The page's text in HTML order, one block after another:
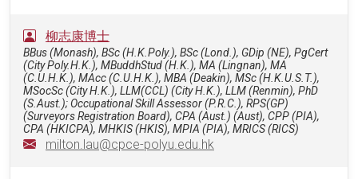
柳志康博士
BBus (Monash), BSc (H.K.Poly.), BSc (Lond.), GDip (NE), PgCert
(City Poly.H.K.), MBuddhStud (H.K.), MA (Lingnan), MA
(C.U.H.K.), MAcc (C.U.H.K.), MBA (Deakin), MSc (H.K.U.S.T.),
MSocSc (City H.K.), LLM(CCL) (City H.K.), LLM (Renmin), PhD
(S.Aust.); Occupational Skill Assessor (P.R.C.), RPS(GP)
(Surveyors Registration Board), CPA (Aust.) (Aust), CPP (PIA),
CPA (HKICPA), MHKIS (HKIS), MPIA (PIA), MRICS (RICS)
milton.lau@cpce-polyu.edu.hk